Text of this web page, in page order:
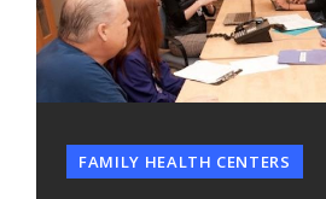
FAMILY HEALTH CENTERS